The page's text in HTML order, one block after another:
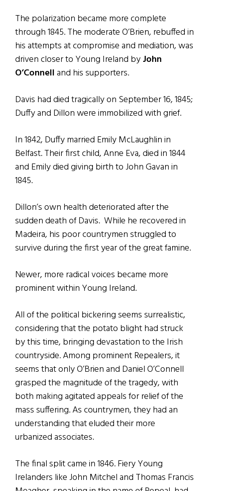
The polarization became more complete
through 1845. The moderate O’Brien, rebuffed in
his attempts at compromise and mediation, was
driven closer to Young Ireland byJohn
O’Connelland his supporters.
Davis had died tragically on September 16, 1845;
Duffy and Dillon were immobilized with grief.
In 1842, Duffy married Emily McLaughlin in
Belfast. Their first child, Anne Eva, died in 1844
and Emily died giving birth to John Gavan in
1845.
Dillon’s own health deteriorated after the
sudden death of Davis. While he recovered in
Madeira, his poor countrymen struggled to
survive during the first year of the great famine.
Newer, more radical voices became more
prominent within Young Ireland.
All of the political bickering seems surrealistic,
considering that the potato blight had struck
by this time, bringing devastation to the Irish
countryside. Among prominent Repealers, it
seems that only O’Brien and Daniel O’Connell
grasped the magnitude of the tragedy, with
both making agitated appeals for relief of the
mass suffering. As countrymen, they had an
understanding that eluded their more
urbanized associates.
The final split came in 1846. Fiery Young
Irelanders like John Mitchel and Thomas Francis